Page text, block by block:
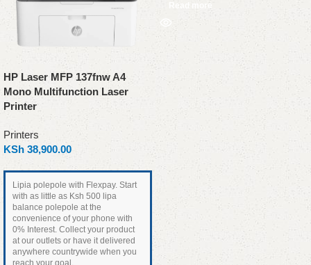
HP Laser MFP 137fnw A4
Mono Multifunction Laser
Printer
Printers
KSh 38,900.00
Lipia polepole with Flexpay. Start
with as little as Ksh 500 lipa
balance polepole at the
convenience of your phone with
0% Interest. Collect your product
at our outlets or have it delivered
anywhere countrywide when you
Read more